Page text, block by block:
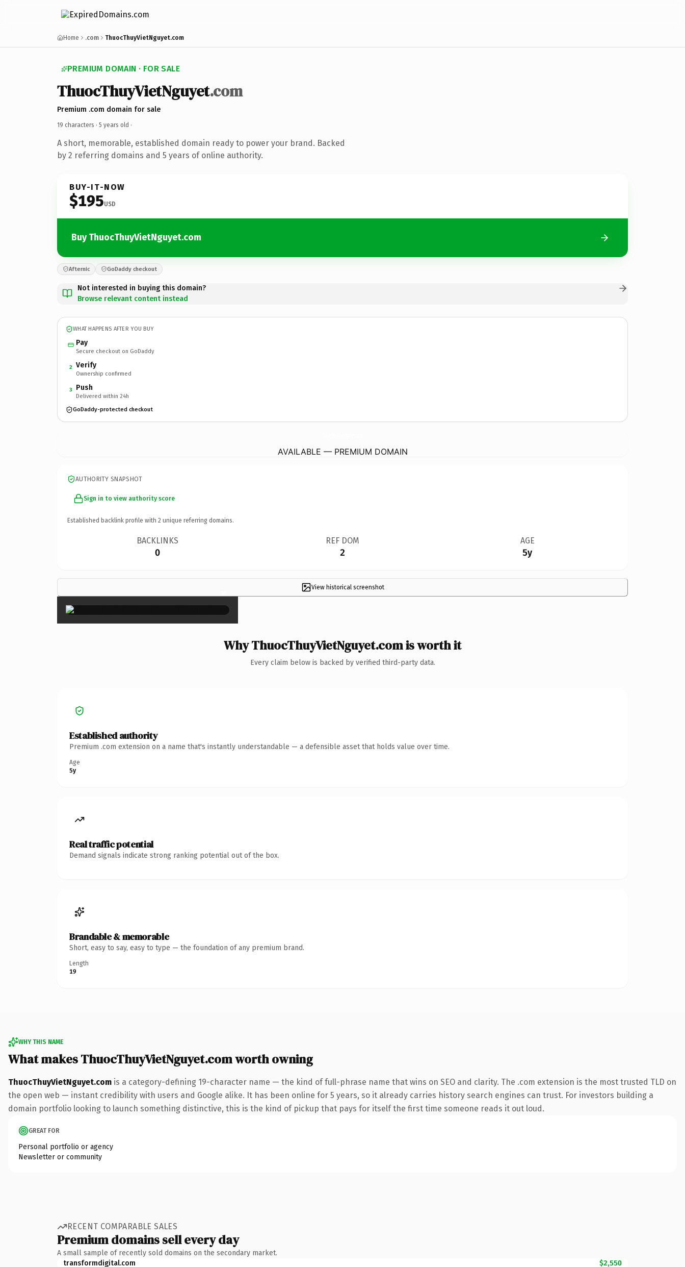
Home .com ThuocThuyVietNguyet.com
PREMIUM DOMAIN · FOR SALE
ThuocThuyVietNguyet.com
Premium .com domain for sale
19 characters · 5 years old ·
A short, memorable, established domain ready to power your brand. Backed
by 2 referring domains and 5 years of online authority.
BUY-IT-NOW
$195USD
Buy ThuocThuyVietNguyet.com
Afternic GoDaddy checkout
Not interested in buying this domain?
Browse relevant content instead
WHAT HAPPENS AFTER YOU BUY
Pay
Secure checkout on GoDaddy
2 Verify
Ownership confirmed
3 Push
Delivered within 24h
GoDaddy-protected checkout
AVAILABLE — PREMIUM DOMAIN
AUTHORITY SNAPSHOT
Sign in to view authority score
Established backlink profile with 2 unique referring domains.
BACKLINKS
0
REF DOM
2
AGE
5y
View historical screenshot
×
Why ThuocThuyVietNguyet.com is worth it
Every claim below is backed by verified third-party data.
Established authority
Premium .com extension on a name that's instantly understandable — a defensible asset that holds value over time.
Age
5y
Real traffic potential
Demand signals indicate strong ranking potential out of the box.
Brandable & memorable
Short, easy to say, easy to type — the foundation of any premium brand.
Length
19
WHY THIS NAME
What makes ThuocThuyVietNguyet.com worth owning
ThuocThuyVietNguyet.com is a category-defining 19-character name — the kind of full-phrase name that wins on SEO and clarity. The .com extension is the most trusted TLD on
the open web — instant credibility with users and Google alike. It has been online for 5 years, so it already carries history search engines can trust. For investors building a
domain portfolio looking to launch something distinctive, this is the kind of pickup that pays for itself the first time someone reads it out loud.
GREAT FOR
Personal portfolio or agency
Newsletter or community
RECENT COMPARABLE SALES
Premium domains sell every day
A small sample of recently sold domains on the secondary market.
transformdigital.com
$2,550